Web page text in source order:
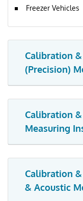
Freezer Vehicles
Calibration
(Precision)
Calibration
Measuring
Calibration
& Acoustic